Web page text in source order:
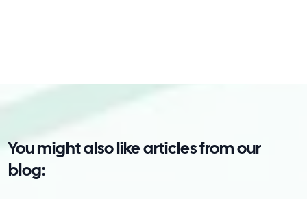
You might also like articles from our
blog: